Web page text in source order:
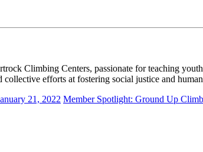
Climbing Centers, passionate for teaching
efforts at fostering social justice and
21, 2022 Member Spotlight: Ground Up